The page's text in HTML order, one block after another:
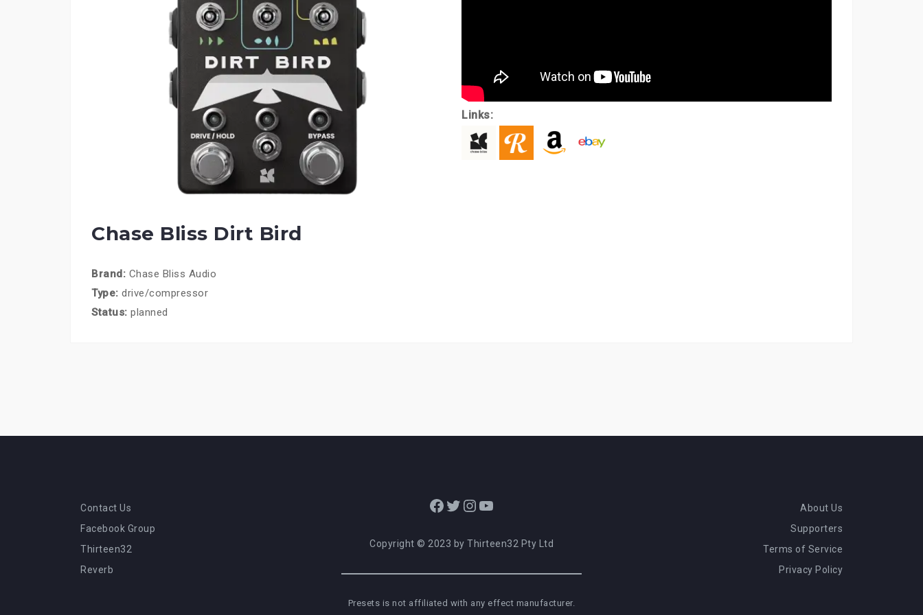
Links:
Chase Bliss Dirt Bird
Brand: Chase Bliss Audio
Type: drive/compressor
Status: planned
Contact Us
Facebook Group
Thirteen32
Reverb
Facebook
Twitter
Instagram
YouTube
Copyright © 2023 by Thirteen32 Pty Ltd
Presets is not affiliated with any effect manufacturer.
About Us
Supporters
Terms of Service
Privacy Policy